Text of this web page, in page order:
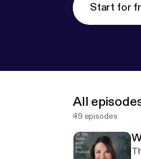
Start for
All
49 episodes